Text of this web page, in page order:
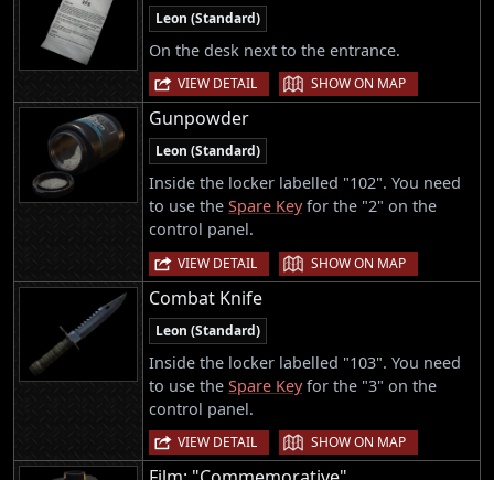
Leon (Standard)
On the desk next to the entrance.
VIEW DETAIL | SHOW ON MAP
Gunpowder
Leon (Standard)
Inside the locker labelled "102". You need
to use the Spare Keyfor the "2" on the
control panel.
VIEW DETAIL | SHOW ON MAP
Combat Knife
Leon (Standard)
Inside the locker labelled "103". You need
to use the Spare Keyfor the "3" on the
control panel.
VIEW DETAIL | SHOW ON MAP